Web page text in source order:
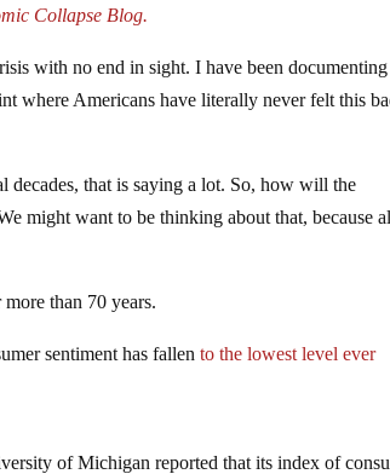
Collapse Blog.
with no end in sight. I have been
where Americans have literally never felt this
decades, that is saying a lot. So, how will the
might want to be thinking about that, because
than 70 years.
sentiment has fallento the lowest level ever
of Michigan reported that its index of